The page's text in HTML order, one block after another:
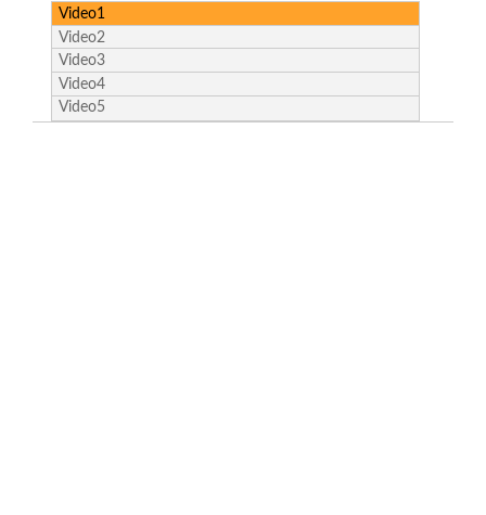
Video1
Video2
Video3
Video4
Video5